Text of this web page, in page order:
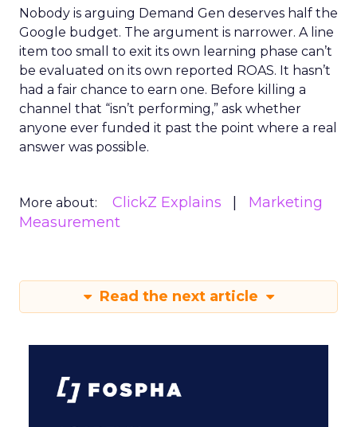
Nobody is arguing Demand Gen deserves half the
Google budget. The argument is narrower. A line
item too small to exit its own learning phase can’t
be evaluated on its own reported ROAS. It hasn’t
had a fair chance to earn one. Before killing a
channel that “isn’t performing,” ask whether
anyone ever funded it past the point where a real
answer was possible.
More about: ClickZ Explains
Marketing
Measurement
Read the next article